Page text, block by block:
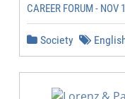
CAREER FORUM - NOV
Society